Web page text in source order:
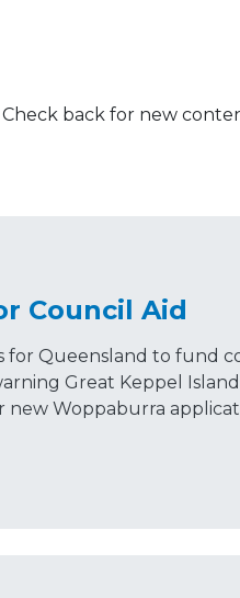
back for new
Council Aid
for Queensland to fund
Great Keppel
new Woppaburra